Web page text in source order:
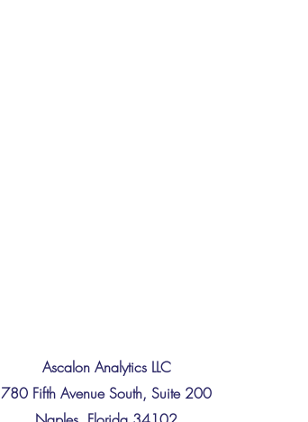
Ascalon Analytics LLC
780 Fifth Avenue South, Suite 200